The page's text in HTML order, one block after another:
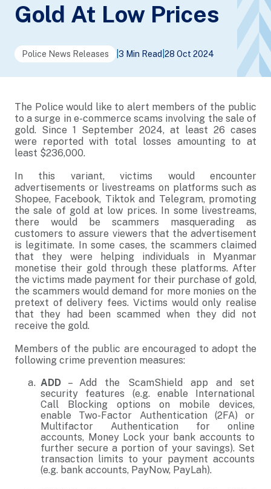
Gold At Low Prices
Police News Releases 3 Min Read 28 Oct 2024
The Police would like to alert members of the public
to a surge in e-commerce scams involving the sale of
gold. Since 1 September 2024, at least 26 cases
were reported with total losses amounting to at
least $236,000.
In this variant, victims would encounter
advertisements or livestreams on platforms such as
Shopee, Facebook, Tiktok and Telegram, promoting
the sale of gold at low prices. In some livestreams,
there would be scammers masquerading as
customers to assure viewers that the advertisement
is legitimate. In some cases, the scammers claimed
that they were helping individuals in Myanmar
monetise their gold through these platforms. After
the victims made payment for their purchase of gold,
the scammers would demand for more monies on the
pretext of delivery fees. Victims would only realise
that they had been scammed when they did not
receive the gold.
Members of the public are encouraged to adopt the
following crime prevention measures:
ADD – Add the ScamShield app and set
security features (e.g. enable International
Call Blocking options on mobile devices,
enable Two-Factor Authentication (2FA) or
Multifactor Authentication for online
accounts, Money Lock your bank accounts to
further secure a portion of your savings). Set
transaction limits to your payment accounts
(e.g. bank accounts, PayNow, PayLah).